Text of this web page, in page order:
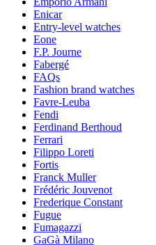
Enicar
Entry-level watches
Eone
F.P. Journe
Fabergé
FAQs
Fashion brand watches
Favre-Leuba
Fendi
Ferdinand Berthoud
Ferrari
Filippo Loreti
Fortis
Franck Muller
Frédéric Jouvenot
Frederique Constant
Fugue
Fumagazzi
GaGà Milano